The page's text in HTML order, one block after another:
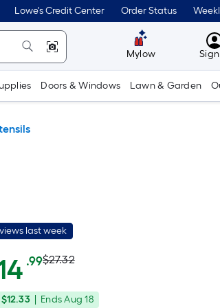
Lowe's Credit Center Order Status
Mylow
Doors & Windows Lawn & Garden
views last week
.99Per
Square
Actual
price
$27.32
$12.33 EndsAug 18